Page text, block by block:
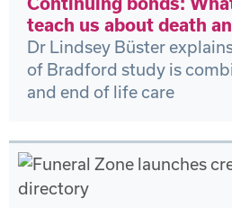
teach us about death
Dr Lindsey Büster
of Bradford study is
and end of life care